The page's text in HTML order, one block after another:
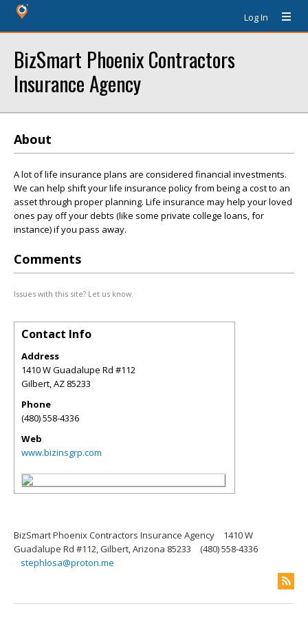
Log In
BizSmart Phoenix Contractors
Insurance Agency
About
A lot of life insurance plans are considered financial investments.
We can help shift your life insurance policy from being a cost to an
asset through proper planning. Life insurance may help your loved
ones pay off your debts (like some private college loans, for
instance) if you pass away.
Comments
Issues with this site? Let us know.
Contact Info
Address
1410 W Guadalupe Rd #112
Gilbert,AZ 85233
Phone
(480) 558-4336
Web
www.bizinsgrp.com
BizSmart Phoenix Contractors Insurance Agency
1410 W
Guadalupe Rd #112, Gilbert, Arizona 85233
(480) 558-4336
stephlosa@proton.me